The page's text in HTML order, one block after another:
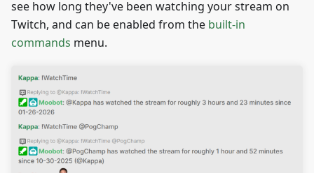
see how long they've been watching your stream on
Twitch, and can be enabled from the built-in
commands menu.